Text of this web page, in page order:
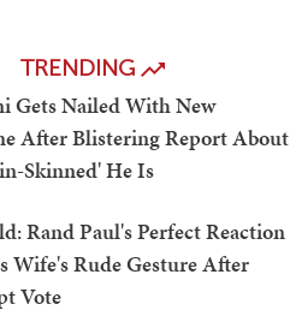
TRENDING
Gets Nailed With New
After Blistering Report About
Skinned' He Is
Rand Paul's Perfect Reaction
Wife's Rude Gesture After
Vote